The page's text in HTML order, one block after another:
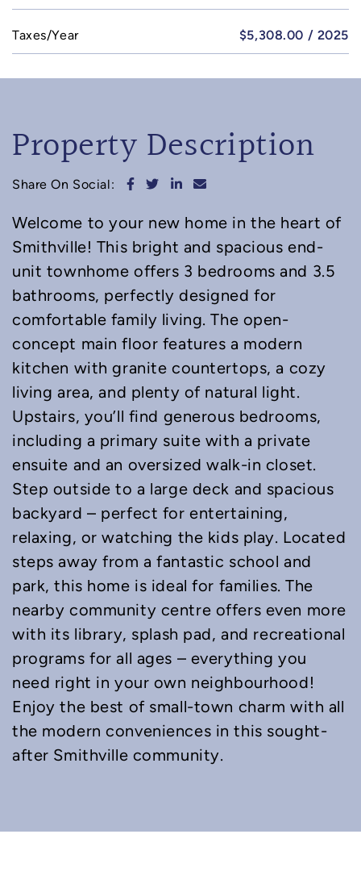
Taxes/Year $5,308.00 / 2025
Property Description
Share On Social: Share on Facebook
Share on Twitter
Share on LinkedIn
Share via email
Welcome to your new home in the heart of
Smithville! This bright and spacious end-
unit townhome offers 3 bedrooms and 3.5
bathrooms, perfectly designed for
comfortable family living. The open-
concept main floor features a modern
kitchen with granite countertops, a cozy
living area, and plenty of natural light.
Upstairs, you’ll find generous bedrooms,
including a primary suite with a private
ensuite and an oversized walk-in closet.
Step outside to a large deck and spacious
backyard – perfect for entertaining,
relaxing, or watching the kids play. Located
steps away from a fantastic school and
park, this home is ideal for families. The
nearby community centre offers even more
with its library, splash pad, and recreational
programs for all ages – everything you
need right in your own neighbourhood!
Enjoy the best of small-town charm with all
the modern conveniences in this sought-
after Smithville community.